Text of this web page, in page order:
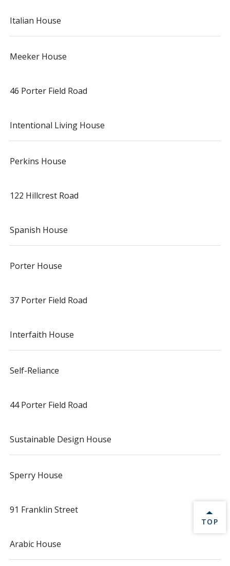
Italian House
Meeker House
46 Porter Field Road
Intentional Living House
Perkins House
122 Hillcrest Road
Spanish House
Porter House
37 Porter Field Road
Interfaith House
Self-Reliance
44 Porter Field Road
Sustainable Design House
Sperry House
91 Franklin Street
Arabic House
BACK
TOP